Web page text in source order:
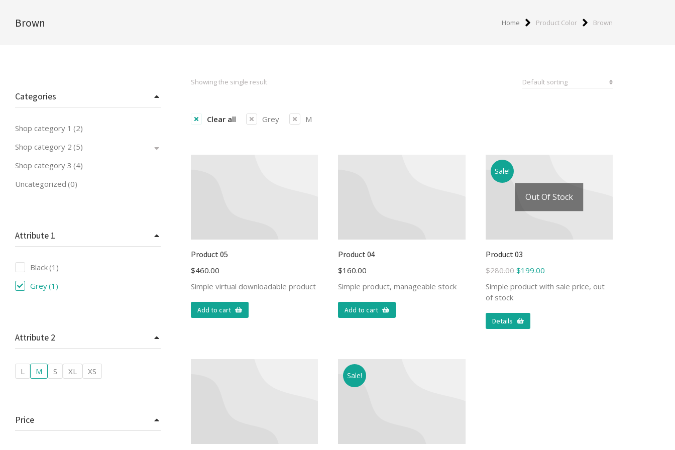
Brown Home Product Color Brown
Categories
Shop category 1 (2)
Shop category 2 (5)
Shop category 3 (4)
Uncategorized (0)
Attribute 1
Black(1)
Grey(1)
Attribute 2
L M S XL XS
Price
Showing the single result
Clear all Grey M
Product 05
$460.00
Simple virtual downloadable product
Add to cart
Product 04
$160.00
Simple product, manageable stock
Add to cart
Sale!
Out Of Stock
Product 03
$280.00 $199.00
Simple product with sale price, out
of stock
Details
Sale!